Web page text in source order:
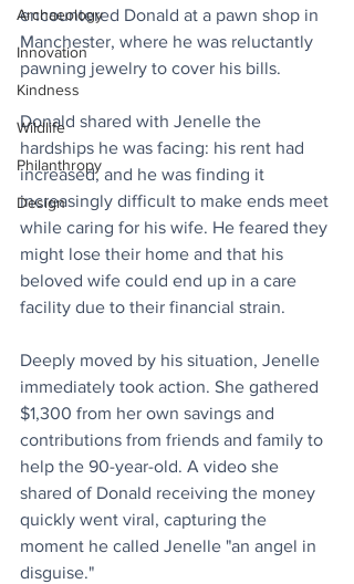
Archaeology
Innovation
Kindness
Wildlife
Philanthropy
Design
encountered Donald at a pawn shop in
Manchester, where he was reluctantly
pawning jewelry to cover his bills.
Donald shared with Jenelle the
hardships he was facing: his rent had
increased, and he was finding it
increasingly difficult to make ends meet
while caring for his wife. He feared they
might lose their home and that his
beloved wife could end up in a care
facility due to their financial strain.
Deeply moved by his situation, Jenelle
immediately took action. She gathered
$1,300 from her own savings and
contributions from friends and family to
help the 90-year-old. A video she
shared of Donald receiving the money
quickly went viral, capturing the
moment he called Jenelle "an angel in
disguise."